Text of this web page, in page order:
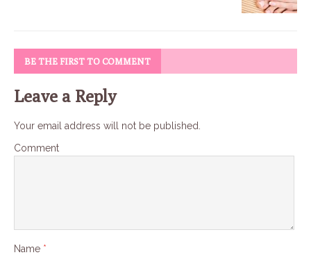
BE THE FIRST TO COMMENT
Leave a Reply
Your email address will not be published.
Comment
Name *